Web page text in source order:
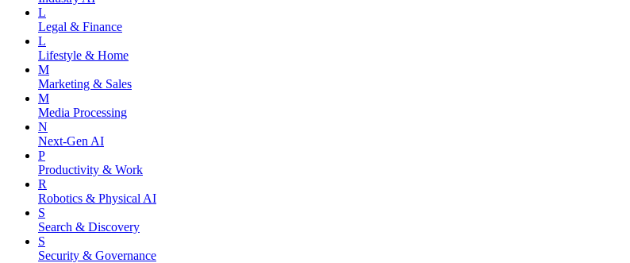
L
Legal & Finance
L
Lifestyle & Home
M
Marketing & Sales
M
Media Processing
N
Next-Gen AI
P
Productivity & Work
R
Robotics & Physical AI
S
Search & Discovery
S
Security & Governance